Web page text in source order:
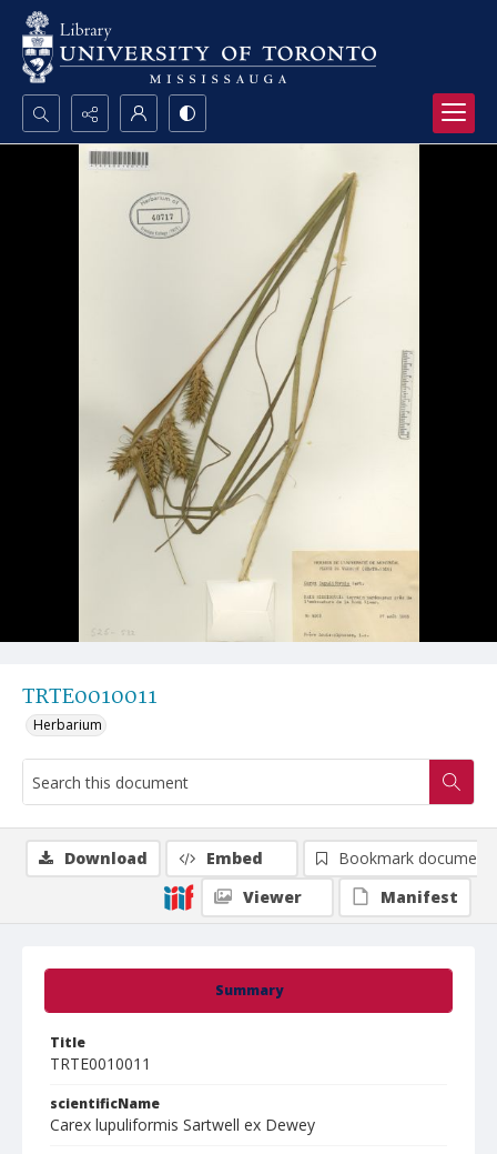
Search...
TRTE0010011
Herbarium
Summary
Title
TRTE0010011
scientificName
Carex lupuliformis Sartwell ex Dewey
Download Embed
Bookmark document
Viewer
Manifest